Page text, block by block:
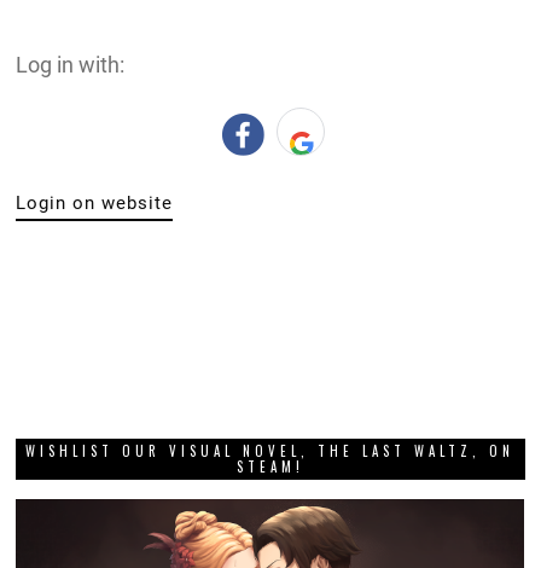
Log in with:
Login on website
WISHLIST OUR VISUAL NOVEL, THE LAST WALTZ, ON
STEAM!